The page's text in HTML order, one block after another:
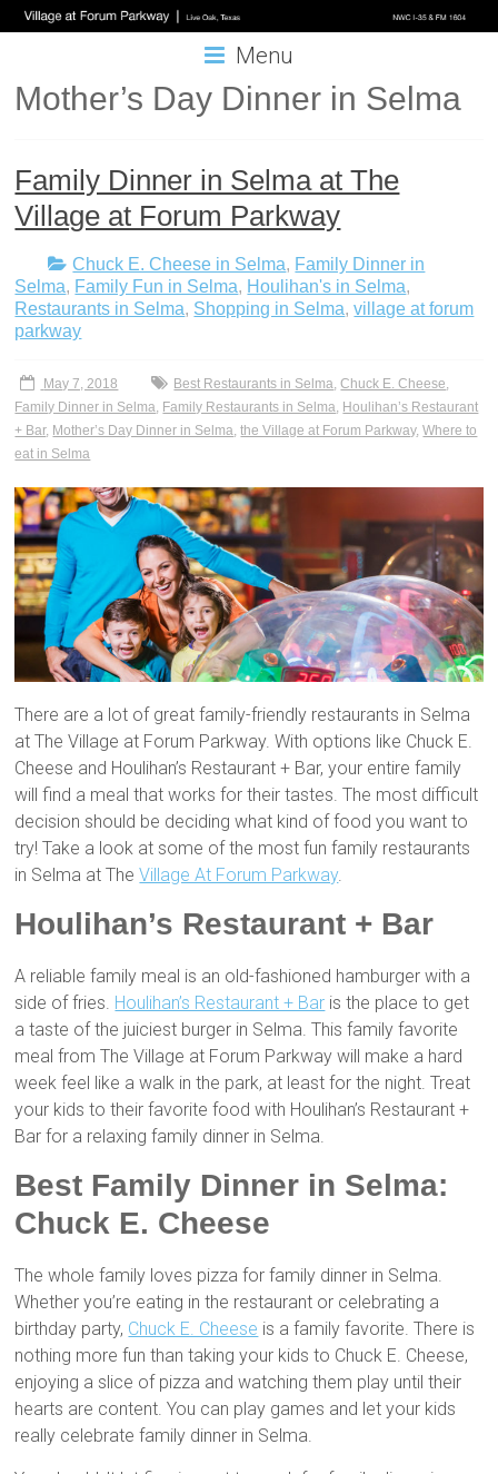
Menu
Mother’s Day Dinner in Selma
Family Dinner in Selma at The
Village at Forum Parkway
Chuck E. Cheese in Selma, Family Dinner in
Selma, Family Fun in Selma, Houlihan's in Selma,
Restaurants in Selma, Shopping in Selma,village at forum
parkway
May 7, 2018 Best Restaurants in Selma ,Chuck E. Cheese
Family Dinner in Selma Family Restaurants in Selma Houlihan’s Restaurant
+ Bar, Mother’s Day Dinner in Selma ,the Village at Forum Parkway,Where to
eat in Selma
There are a lot of great family-friendly restaurants in Selma
at The Village at Forum Parkway. With options like Chuck E.
Cheese and Houlihan’s Restaurant + Bar, your entire family
will find a meal that works for their tastes. The most difficult
decision should be deciding what kind of food you want to
try! Take a look at some of the most fun family restaurants
in Selma at TheVillage At Forum Parkway.
Houlihan’s Restaurant + Bar
A reliable family meal is an old-fashioned hamburger with a
side of fries. Houlihan’s Restaurant + Bar is the place to get
a taste of the juiciest burger in Selma. This family favorite
meal from The Village at Forum Parkway will make a hard
week feel like a walk in the park, at least for the night. Treat
your kids to their favorite food with Houlihan’s Restaurant +
Bar for a relaxing family dinner in Selma.
Best Family Dinner in Selma:
Chuck E. Cheese
The whole family loves pizza for family dinner in Selma.
Whether you’re eating in the restaurant or celebrating a
birthday party, Chuck E. Cheese is a family favorite. There is
nothing more fun than taking your kids to Chuck E. Cheese,
enjoying a slice of pizza and watching them play until their
hearts are content. You can play games and let your kids
really celebrate family dinner in Selma.